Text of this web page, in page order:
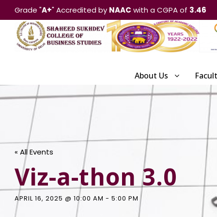
Grade "A+" Accredited by NAAC with a CGPA of 3.46
About Us
« All Events
Viz-a-thon 3.0
APRIL 16, 2025 @ 10:00 AM - 5:00 PM